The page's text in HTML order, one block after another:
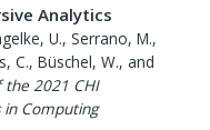
Analytics
U., Serrano, M.,
C., Büschel, W., and
the 2021 CHI
Computing